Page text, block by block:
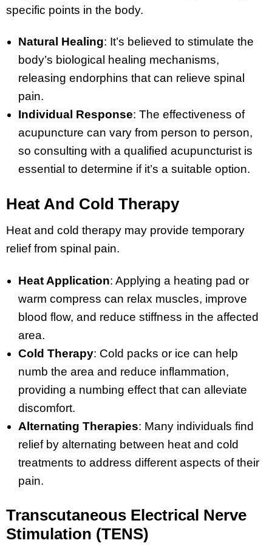
specific points in the body.
Natural Healing: It’s believed to stimulate the
body’s biological healing mechanisms,
releasing endorphins that can relieve spinal
pain.
Individual Response: The effectiveness of
acupuncture can vary from person to person,
so consulting with a qualified acupuncturist is
essential to determine if it’s a suitable option.
Heat And Cold Therapy
Heat and cold therapy may provide temporary
relief from spinal pain.
Heat Application: Applying a heating pad or
warm compress can relax muscles, improve
blood flow, and reduce stiffness in the affected
area.
Cold Therapy: Cold packs or ice can help
numb the area and reduce inflammation,
providing a numbing effect that can alleviate
discomfort.
Alternating Therapies: Many individuals find
relief by alternating between heat and cold
treatments to address different aspects of their
pain.
Transcutaneous Electrical Nerve
Stimulation (TENS)